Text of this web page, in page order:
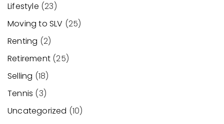
Lifestyle (23)
Moving to SLV (25)
Renting (2)
Retirement (25)
Selling (18)
Tennis (3)
Uncategorized (10)